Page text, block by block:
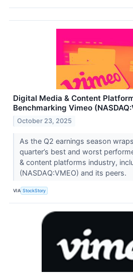
Digital Media & Content
Benchmarking Vimeo
October 23, 2025
As the Q2 earnings season
quarter’s best and worst
& content platforms industry,
(NASDAQ:VMEO) and its peers.
VIA StockStory